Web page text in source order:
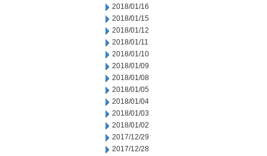
2018/01/16
2018/01/15
2018/01/12
2018/01/11
2018/01/10
2018/01/09
2018/01/08
2018/01/05
2018/01/04
2018/01/03
2018/01/02
2017/12/29
2017/12/28